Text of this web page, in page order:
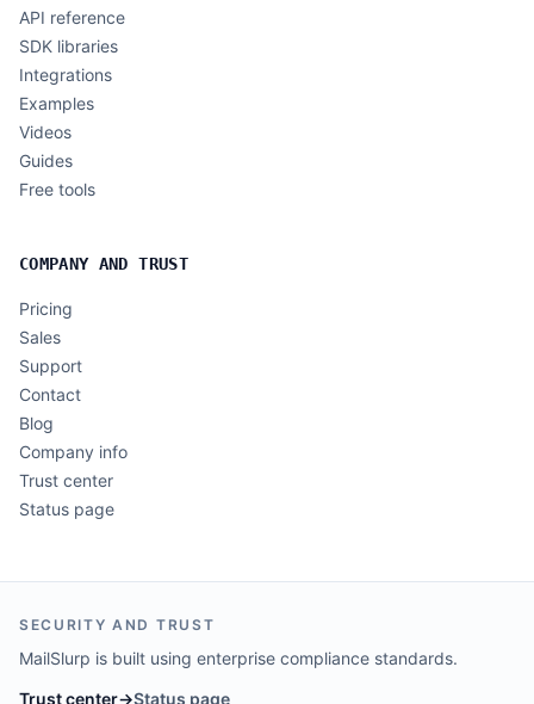
API reference
SDK libraries
Integrations
Examples
Videos
Guides
Free tools
COMPANY AND TRUST
Pricing
Sales
Support
Contact
Blog
Company info
Trust center
Status page
SECURITY AND TRUST
MailSlurp is built using enterprise compliance standards.
Trust center→Status page